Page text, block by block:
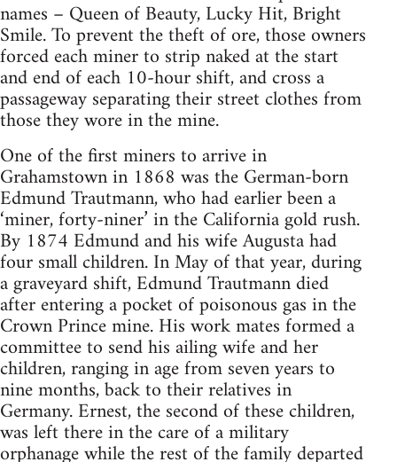
names – Queen of Beauty, Lucky Hit, Bright
Smile. To prevent the theft of ore, those owners
forced each miner to strip naked at the start
and end of each 10-hour shift, and cross a
passageway separating their street clothes from
those they wore in the mine.
One of the first miners to arrive in
Gra­hamstown in 1868 was the German-born
Edmund Trautmann, who had earlier been a
‘miner, forty-niner’ in the California gold rush.
By 1874 Edmund and his wife Augusta had
four small children. In May of that year, during
a graveyard shift, Edmund Trautmann died
after entering a pocket of poisonous gas in the
Crown Prince mine. His work mates formed a
committee to send his ailing wife and her
children, ranging in age from seven years to
nine months, back to their relatives in
Germany. Ernest, the second of these children,
was left there in the care of a mili­tary
orphanage while the rest of the family departed